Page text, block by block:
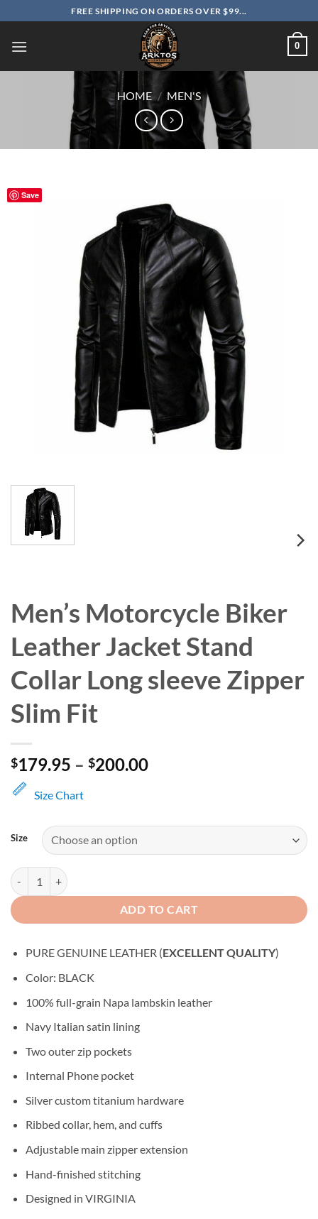
to
content
FREE SHIPPING ON ORDERS OVER $99...
0
HOME / MEN'S
Save
Men’s Motorcycle Biker
Leather Jacket Stand
Collar Long sleeve Zipper
Slim Fit
$179.95 – $200.00Price
$200.00
Size Chart
Size
Men's Motorcycle Biker Leather Jacket Stand Collar Long sleeve
ADD TO CART
PURE GENUINE LEATHER (EXCELLENT QUALITY)
Color: BLACK
100% full-grain Napa lambskin leather
Navy Italian satin lining
Two outer zip pockets
Internal Phone pocket
Silver custom titanium hardware
Ribbed collar, hem, and cuffs
Adjustable main zipper extension
Hand-finished stitching
Designed in VIRGINIA